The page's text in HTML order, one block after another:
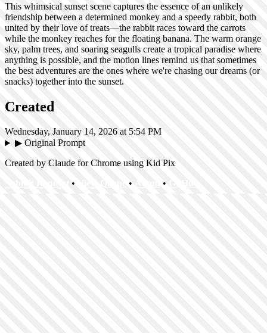
This whimsical sunset scene captures the essence of an unlikely
friendship between a determined monkey and a speedy rabbit, both
united by their love of treats—the rabbit races toward the carrots
while the monkey reaches for the floating banana. The warm orange
sky, palm trees, and soaring seagulls create a tropical paradise where
anything is possible, and the motion lines remind us that sometimes
the best adventures are the ones where we're chasing our dreams (or
snacks) together into the sunset.
Created
Wednesday, January 14, 2026 at 5:54 PM
▶Original Prompt
Created by Claude for Chrome using Kid Pix
• • •